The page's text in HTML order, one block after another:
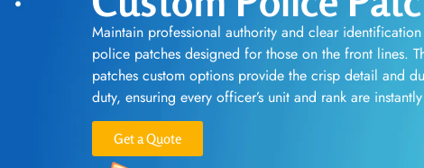
Maintain professional authority and clear
police patches designed for those on the front lines.
patches custom options provide the crisp detail and
duty, ensuring every officer’s unit and rank are
Get a Quote